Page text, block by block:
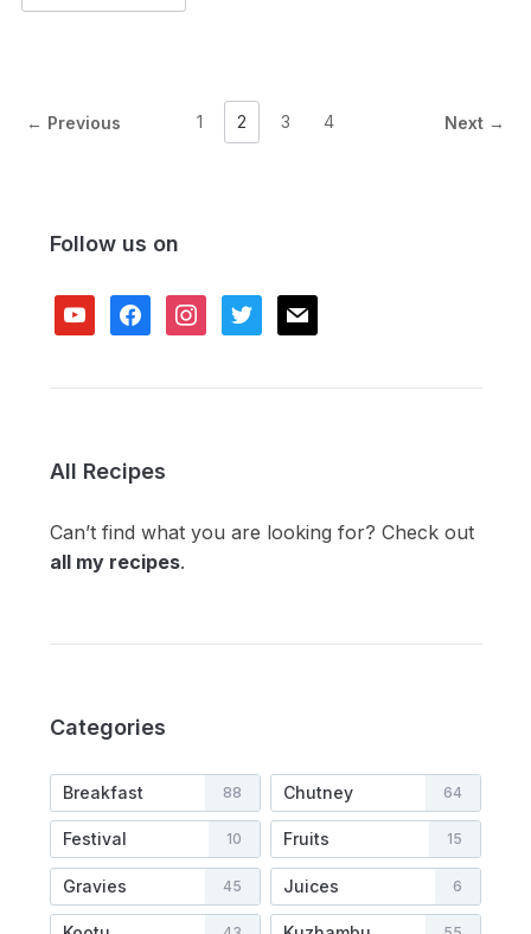
← Previous 1 2 3 4 Next →
Follow us on
youtubefacebookinstagram
twitter mail
All Recipes
Can’t find what you are looking for? Check out
all my recipes.
Categories
Breakfast 88 Chutney 64
Festival 10 Fruits 15
Gravies 45 Juices 6